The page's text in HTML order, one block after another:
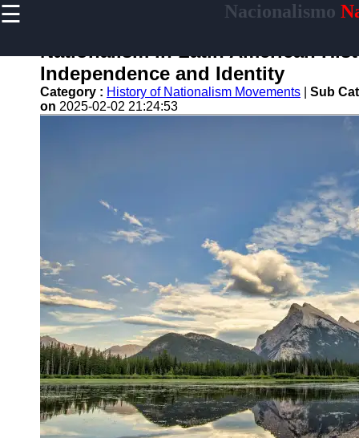
☰ Nacionalismo
Home
Twitter
Telegram
Help &
Support
Contact
About
Us
Nationalism in Latin American
Independence and Identity
Category : History of Nationalism Movements
Sub
on 2025-02-02 21:24:53